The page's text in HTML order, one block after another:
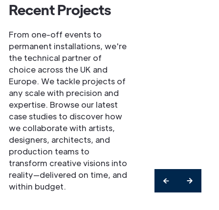
Recent Projects
From one-off events to
permanent installations, we're
the technical partner of
choice across the UK and
Europe. We tackle projects of
any scale with precision and
expertise. Browse our latest
case studies to discover how
we collaborate with artists,
designers, architects, and
production teams to
transform creative visions into
reality—delivered on time, and
within budget.